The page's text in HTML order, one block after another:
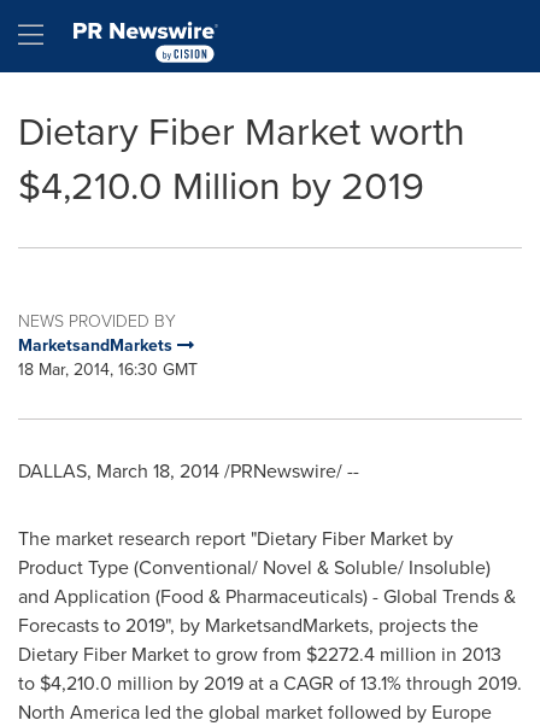
Hamburger menu
Dietary Fiber Market worth
$4,210.0 Million by 2019
NEWS PROVIDED BY
MarketsandMarkets
18 Mar, 2014, 16:30 GMT
DALLAS, March 18, 2014/PRNewswire/ --
The market research report "Dietary Fiber Market by
Product Type (Conventional/ Novel & Soluble/ Insoluble)
and Application (Food & Pharmaceuticals) - Global Trends &
Forecasts to 2019", by MarketsandMarkets, projects the
Dietary Fiber Market to grow from $2272.4 million in 2013
to $4,210.0 million by 2019 at a CAGR of 13.1% through 2019.
North America led the global market followed by Europe